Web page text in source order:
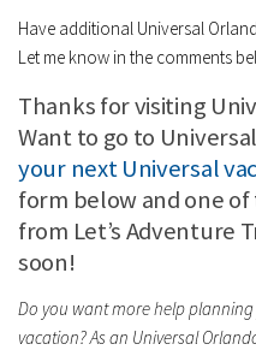
Have additional Universal
Let me know in the comments
Thanks for visiting
Want to go to
your next Universal
form below and one
from Let’s Adventure
soon!
Do you want more help
vacation? As an Universal